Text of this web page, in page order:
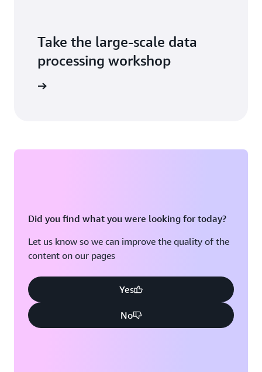
Take the large-scale data
processing workshop
Did you find what you were looking for today?
Let us know so we can improve the quality of the
content on our pages
Yes
No